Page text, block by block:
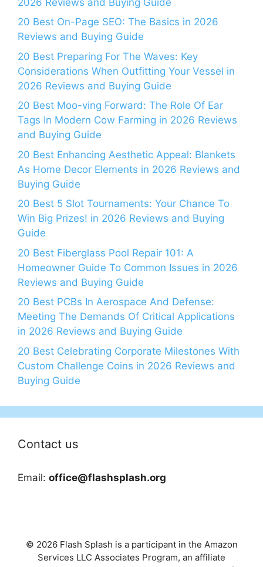
20 Best On-Page SEO: The Basics in 2026
Reviews and Buying Guide
20 Best Preparing For The Waves: Key
Considerations When Outfitting Your Vessel in
2026 Reviews and Buying Guide
20 Best Moo-ving Forward: The Role Of Ear
Tags In Modern Cow Farming in 2026 Reviews
and Buying Guide
20 Best Enhancing Aesthetic Appeal: Blankets
As Home Decor Elements in 2026 Reviews and
Buying Guide
20 Best 5 Slot Tournaments: Your Chance To
Win Big Prizes! in 2026 Reviews and Buying
Guide
20 Best Fiberglass Pool Repair 101: A
Homeowner Guide To Common Issues in 2026
Reviews and Buying Guide
20 Best PCBs In Aerospace And Defense:
Meeting The Demands Of Critical Applications
in 2026 Reviews and Buying Guide
20 Best Celebrating Corporate Milestones With
Custom Challenge Coins in 2026 Reviews and
Buying Guide
Contact us
Email: office@flashsplash.org
© 2026 Flash Splash is a participant in the Amazon
Services LLC Associates Program, an affiliate